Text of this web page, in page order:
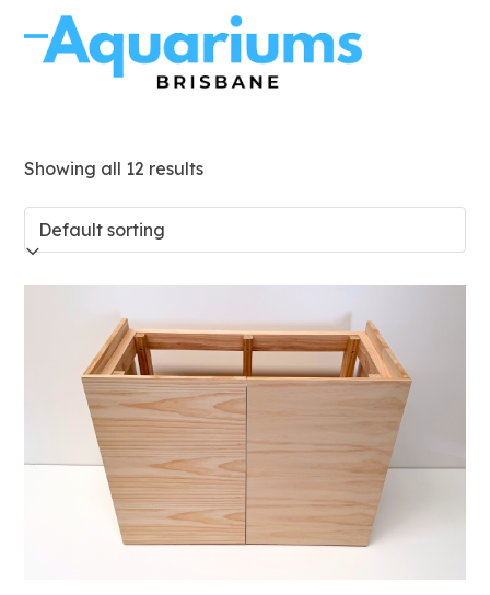
contentOpen
Close
Showing all 12 results